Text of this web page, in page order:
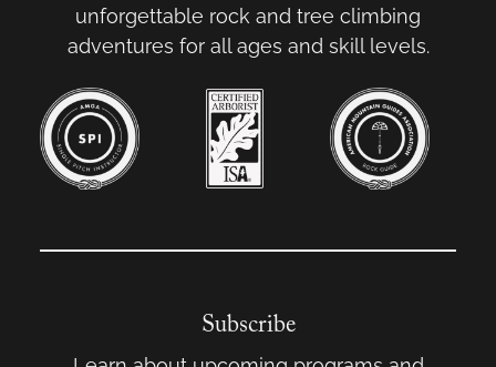
unforgettable rock and tree climbing
adventures for all ages and skill levels.
Subscribe